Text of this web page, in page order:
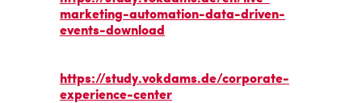
marketing-automation-data-driven-
events-download
https://study.vokdams.de/corporate-
experience-center